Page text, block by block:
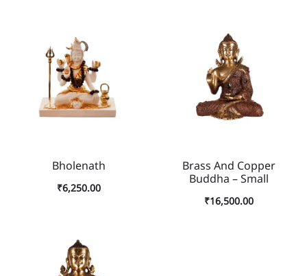
Bholenath
₹6,250.00
Brass And Copper
Buddha – Small
₹16,500.00